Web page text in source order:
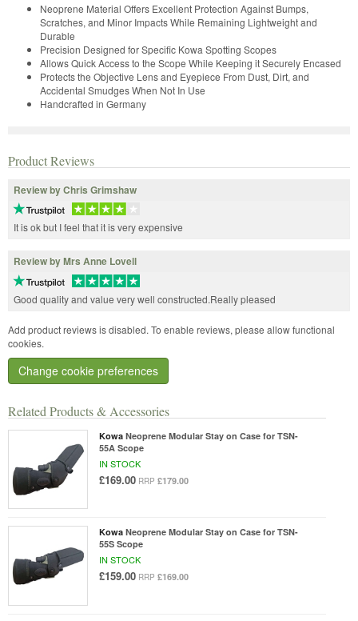
Related Products & Accessories
Kowa Neoprene Modular Stay on Case for TSN-
55A Scope
IN STOCK
£169.00 RRP £179.00
Kowa Neoprene Modular Stay on Case for TSN-
55S Scope
IN STOCK
£159.00 RRP £169.00
Neoprene Material Offers Excellent Protection Against Bumps,
Scratches, and Minor Impacts While Remaining Lightweight and
Durable
Precision Designed for Specific Kowa Spotting Scopes
Allows Quick Access to the Scope While Keeping it Securely Encased
Protects the Objective Lens and Eyepiece From Dust, Dirt, and
Accidental Smudges When Not In Use
Handcrafted in Germany
Product Reviews
Review by Chris Grimshaw
It is ok but I feel that it is very expensive
Review by Mrs Anne Lovell
Good quality and value very well constructed.Really pleased
Add product reviews is disabled. To enable reviews, please allow functional
cookies.
Change cookie preferences